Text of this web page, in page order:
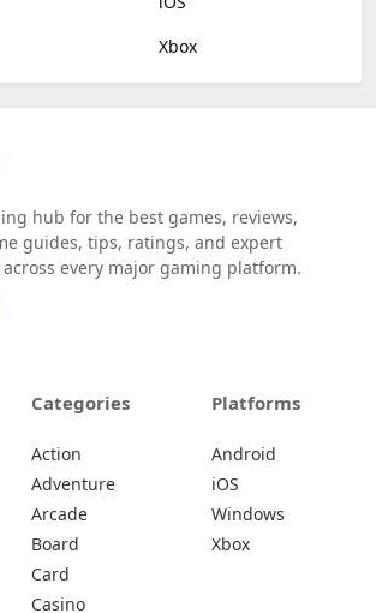
Xbox
hub for the best games, reviews,
guides, tips, ratings, and expert
every major gaming platform.
Categories
Action
Adventure
Arcade
Board
Card
Casino
Platforms
Android
iOS
Windows
Xbox